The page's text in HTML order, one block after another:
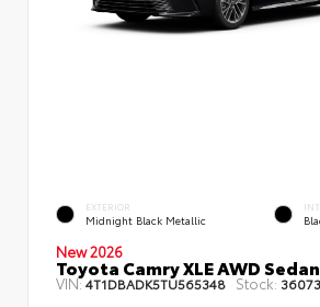
EXTERIOR
Midnight Black Metallic
New 2026
Toyota Camry XLE AWD Sedan
VIN:4T1DBADK5TU565348 Stock: